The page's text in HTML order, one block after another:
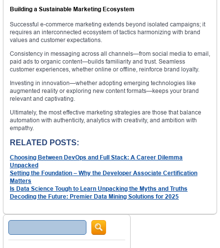
Building a Sustainable Marketing Ecosystem
Successful e-commerce marketing extends beyond isolated campaigns; it
requires an interconnected ecosystem of tactics harmonizing with brand
values and customer expectations.
Consistency in messaging across all channels—from social media to email,
paid ads to organic content—builds familiarity and trust. Seamless
customer experiences, whether online or offline, reinforce brand loyalty.
Investing in innovation—whether adopting emerging technologies like
augmented reality or exploring new content formats—keeps your brand
relevant and captivating.
Ultimately, the most effective marketing strategies are those that balance
automation with authenticity, analytics with creativity, and ambition with
empathy.
RELATED POSTS:
Choosing Between DevOps and Full Stack: A Career Dilemma
Unpacked
Setting the Foundation – Why the Developer Associate Certification
Matters
Is Data Science Tough to Learn Unpacking the Myths and Truths
Decoding the Future: Premier Data Mining Solutions for 2025
Search